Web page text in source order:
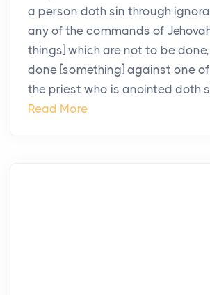
a person doth sin through
any of the commands of
things] which are not to be
done [something] against one
the priest who is anointed doth
Read More